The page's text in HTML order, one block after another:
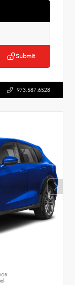
Submit
973.587.6528